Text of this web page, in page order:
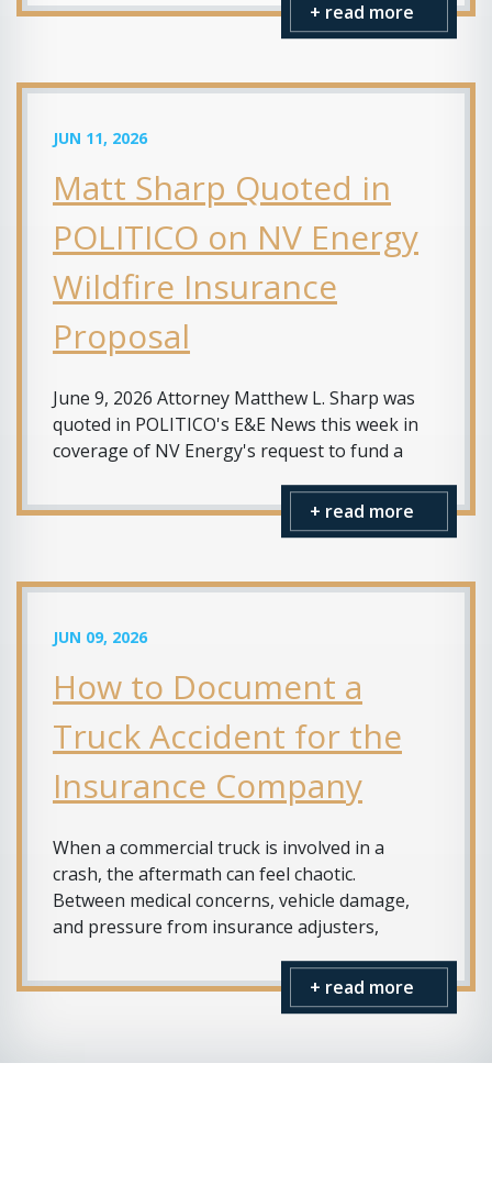
+ read more
JUN 11, 2026
Matt Sharp Quoted in
POLITICO on NV Energy
Wildfire Insurance
Proposal
June 9, 2026 Attorney Matthew L. Sharp was
quoted in POLITICO's E&E News this week in
coverage of NV Energy's request to fund a
+ read more
JUN 09, 2026
How to Document a
Truck Accident for the
Insurance Company
When a commercial truck is involved in a
crash, the aftermath can feel chaotic.
Between medical concerns, vehicle damage,
and pressure from insurance adjusters,
+ read more